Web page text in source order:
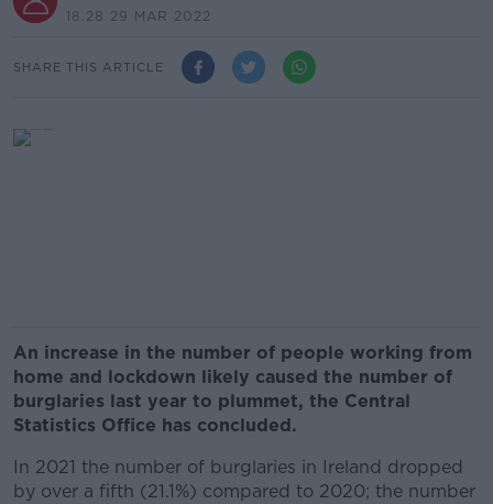
18.28 29 MAR 2022
SHARE THIS ARTICLE
An increase in the number of people working from
home and lockdown likely caused the number of
burglaries last year to plummet, the Central
Statistics Office has concluded.
In 2021 the number of burglaries in Ireland dropped
by over a fifth (21.1%) compared to 2020; the number